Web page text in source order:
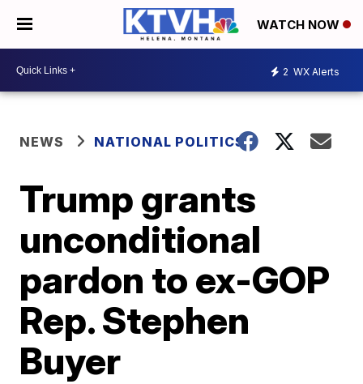
WATCH NOW
2 WX Alerts
NEWS NATIONAL POLITICS
Trump grants
unconditional
pardon to ex-GOP
Rep. Stephen
Buyer